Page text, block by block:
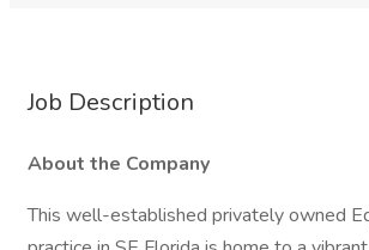
Job Description
About the Company
This well-established privately owned